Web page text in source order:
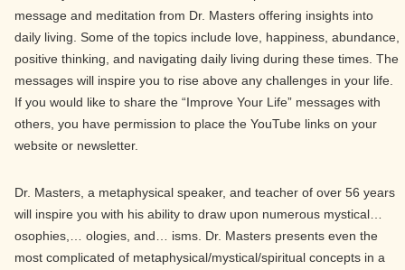
message and meditation from Dr. Masters offering insights into
daily living. Some of the topics include love, happiness, abundance,
positive thinking, and navigating daily living during these times. The
messages will inspire you to rise above any challenges in your life.
If you would like to share the “Improve Your Life” messages with
others, you have permission to place the YouTube links on your
website or newsletter.
Dr. Masters, a metaphysical speaker, and teacher of over 56 years
will inspire you with his ability to draw upon numerous mystical…
osophies,… ologies, and… isms. Dr. Masters presents even the
most complicated of metaphysical/mystical/spiritual concepts in a